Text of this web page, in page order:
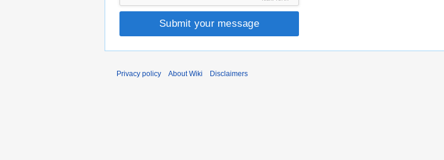
Submit your message
Privacy policy About Wiki Disclaimers